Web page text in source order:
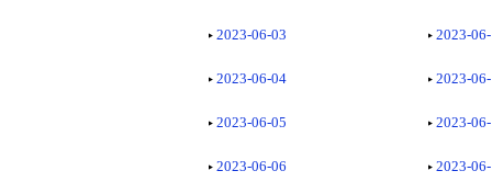
2023-06-03 2023-
2023-06-04 2023-
2023-06-05 2023-
2023-06-06 2023-